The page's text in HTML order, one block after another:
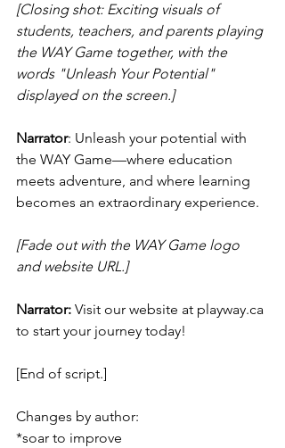
[Closing shot: Exciting visuals of
students, teachers, and parents playing
the WAY Game together, with the
words "Unleash Your Potential"
displayed on the screen.]
Narrator: Unleash your potential with
the WAY Game—where education
meets adventure, and where learning
becomes an extraordinary experience.
[Fade out with the WAY Game logo
and website URL.]
Narrator: Visit our website at playway.ca
to start your journey today!
[End of script.]
Changes by author:
*soar to improve